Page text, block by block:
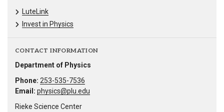
LuteLink
Invest in Physics
CONTACT INFORMATION
Department of Physics
Phone: 253-535-7536
Email: physics@plu.edu
Rieke Science Center